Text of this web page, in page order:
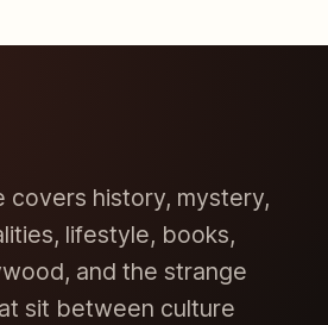
covers history, mystery,
lifestyle, books,
and the strange
sit between culture